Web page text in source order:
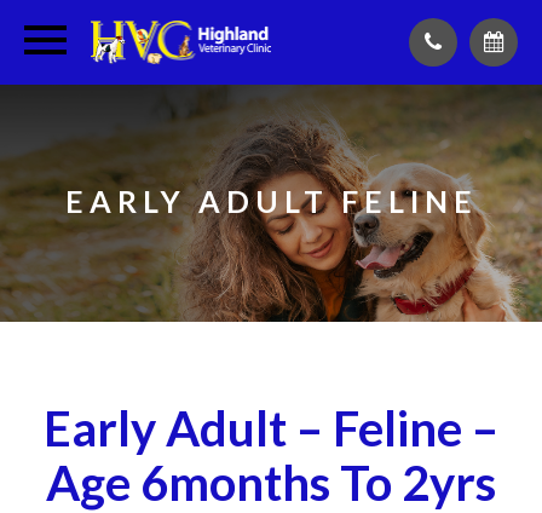
EARLY ADULT FELINE
Early Adult – Feline –
Age 6months To 2yrs